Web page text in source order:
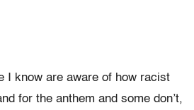
I know are aware of how racist
for the anthem and some don’t,